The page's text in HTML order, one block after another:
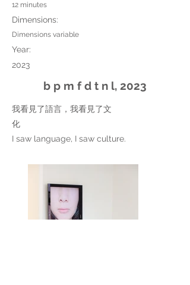
12 minutes
Dimensions:
Dimensions variable
Year:
2023
b p m f d t n l, 2023
我看見了語言，我看見了文
化
I saw language, I saw culture.